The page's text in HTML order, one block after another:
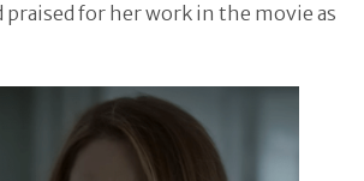
praised for her work in the movie as